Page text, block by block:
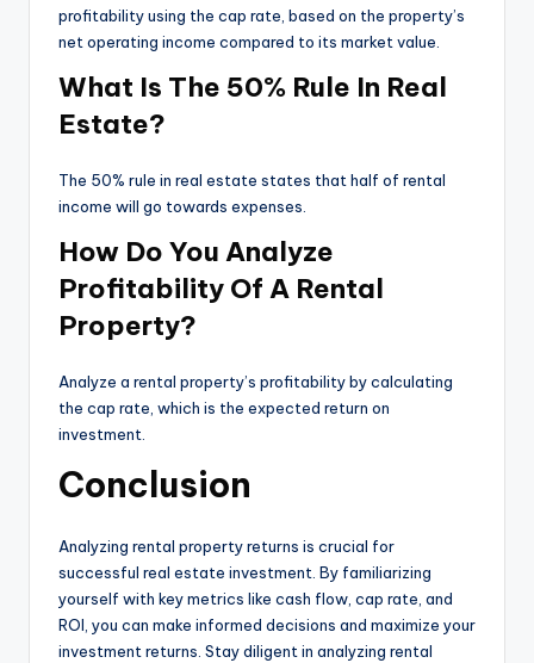
profitability using the cap rate, based on the property’s
net operating income compared to its market value.
What Is The 50% Rule In Real
Estate?
The 50% rule in real estate states that half of rental
income will go towards expenses.
How Do You Analyze
Profitability Of A Rental
Property?
Analyze a rental property’s profitability by calculating
the cap rate, which is the expected return on
investment.
Conclusion
Analyzing rental property returns is crucial for
successful real estate investment. By familiarizing
yourself with key metrics like cash flow, cap rate, and
ROI, you can make informed decisions and maximize your
investment returns. Stay diligent in analyzing rental